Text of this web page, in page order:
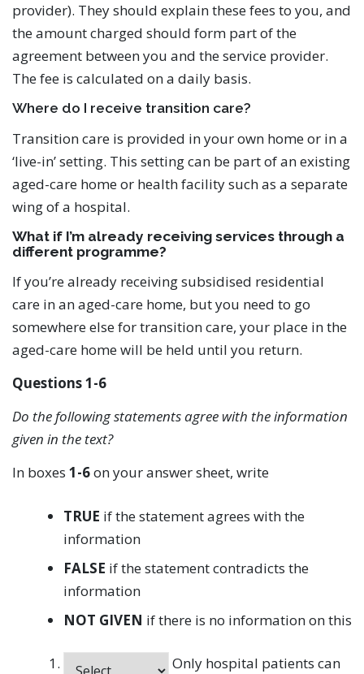
provider). They should explain these fees to you, and
the amount charged should form part of the
agreement between you and the service provider.
The fee is calculated on a daily basis.
Where do I receive transition care?
Transition care is provided in your own home or in a
‘live-in’ setting. This setting can be part of an existing
aged-care home or health facility such as a separate
wing of a hospital.
What if I’m already receiving services through a
different programme?
If you’re already receiving subsidised residential
care in an aged-care home, but you need to go
somewhere else for transition care, your place in the
aged-care home will be held until you return.
Questions 1-6
Do the following statements agree with the information
given in the text?
In boxes 1-6on your answer sheet, write
TRUE if the statement agrees with the
information
FALSE if the statement contradicts the
information
NOT GIVEN if there is no information on this
Only hospital patients can